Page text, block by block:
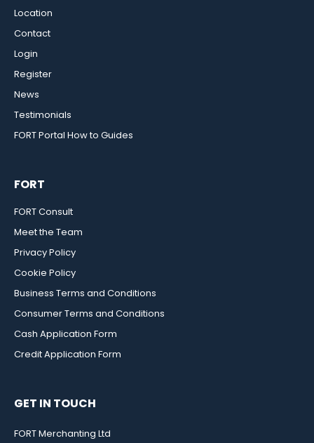
Location
Contact
Login
Register
News
Testimonials
FORT Portal How to Guides
FORT
FORT Consult
Meet the Team
Privacy Policy
Cookie Policy
Business Terms and Conditions
Consumer Terms and Conditions
Cash Application Form
Credit Application Form
GET IN TOUCH
FORT Merchanting Ltd